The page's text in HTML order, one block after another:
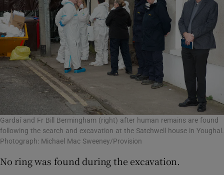
Gardaí and Fr Bill Bermingham (right) after human remains are found
following the search and excavation at the Satchwell house in Youghal.
Photograph: Michael Mac Sweeney/Provision
No ring was found during the excavation.